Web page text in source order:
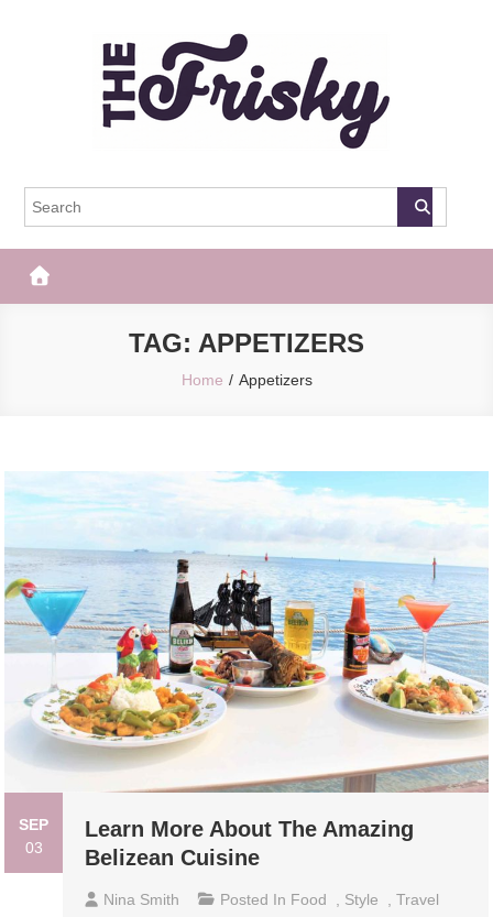
The Frisky
TAG: APPETIZERS
Home Appetizers
SEP
03
Learn More About The Amazing
Belizean Cuisine
Nina Smith Posted In Food , Style ,Travel